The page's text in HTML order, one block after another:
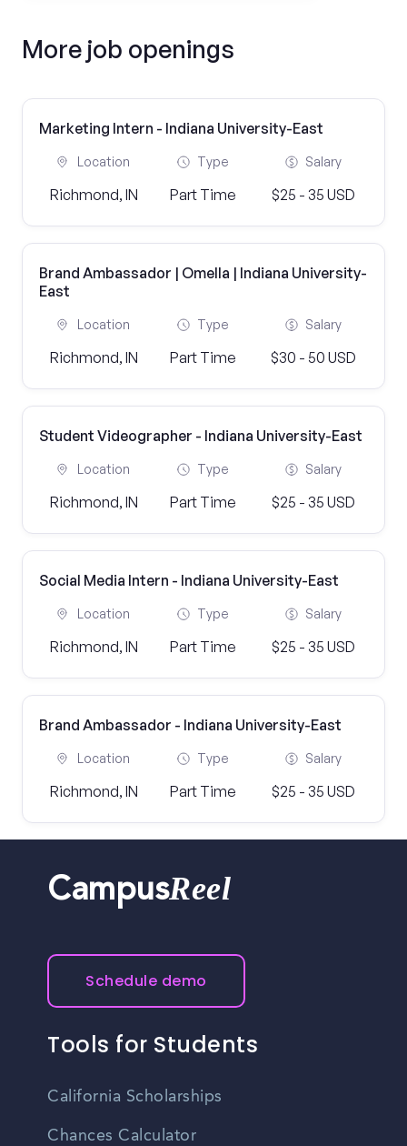
More job openings
Marketing Intern - Indiana University-East
Location
Richmond, IN
Type
Part Time
Salary
$25 - 35 USD
Brand Ambassador | Omella | Indiana University-
East
Location
Richmond, IN
Type
Part Time
Salary
$30 - 50 USD
Student Videographer - Indiana University-East
Location
Richmond, IN
Type
Part Time
Salary
$25 - 35 USD
Social Media Intern - Indiana University-East
Location
Richmond, IN
Type
Part Time
Salary
$25 - 35 USD
Brand Ambassador - Indiana University-East
Location
Richmond, IN
Type
Part Time
Salary
$25 - 35 USD
CampusReel
Schedule demo
Tools for Students
California Scholarships
Chances Calculator